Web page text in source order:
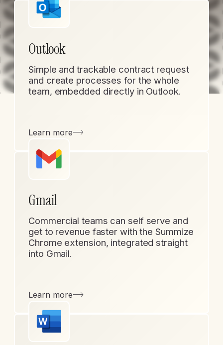
Outlook
Simple and trackable contract request
and create processes for the whole
team, embedded directly in Outlook.
Learn more
Gmail
Commercial teams can self serve and
get to revenue faster with the Summize
Chrome extension, integrated straight
into Gmail.
Learn more